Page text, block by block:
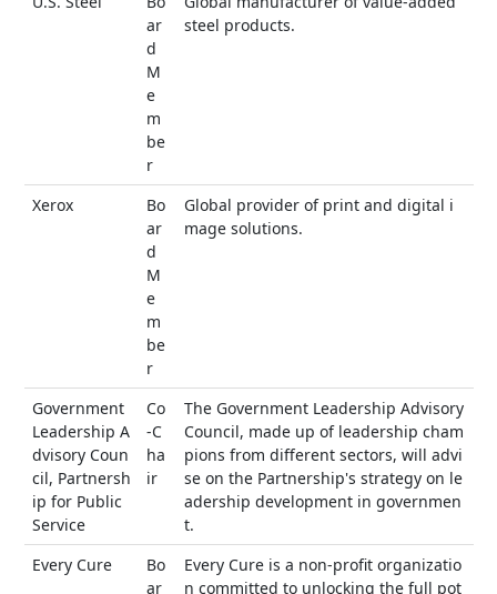
ar
d
M
e
m
be
r
steel products.
Xerox
Bo
ar
d
M
e
m
be
r
Global provider of print and digital i
mage solutions.
Government
Leadership A
dvisory Coun
cil, Partnersh
ip for Public
Service
Co
-C
ha
ir
The Government Leadership Advisory
Council, made up of leadership cham
pions from different sectors, will advi
se on the Partnership's strategy on le
adership development in governmen
t.
Every Cure
Bo
ar
Every Cure is a non-profit organizatio
n committed to unlocking the full pot